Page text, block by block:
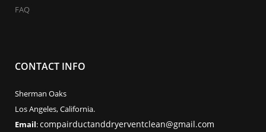
FAQ
CONTACT INFO
Sherman Oaks
Los Angeles, California.
Email:compairductanddryerventclean@gmail.com